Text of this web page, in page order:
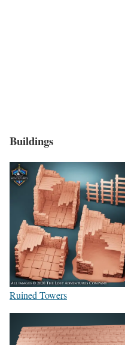
Buildings
Ruined Towers